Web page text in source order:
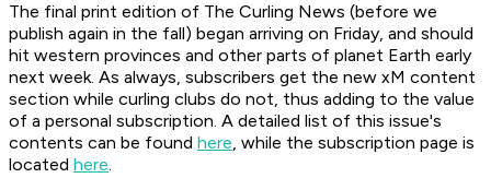
The final print edition of The Curling News (before we
publish again in the fall) began arriving on Friday, and should
hit western provinces and other parts of planet Earth early
next week. As always, subscribers get the new xM content
section while curling clubs do not, thus adding to the value
of a personal subscription. A detailed list of this issue's
contents can be found here, while the subscription page is
located here.